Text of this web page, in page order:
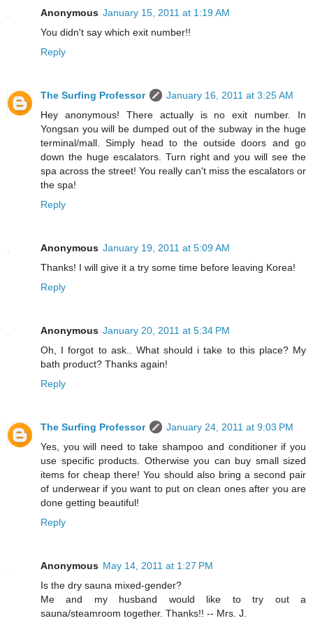
Anonymous January 15, 2011 at 1:19 AM
You didn't say which exit number!!
Reply
The Surfing Professor
January 16, 2011 at 3:25 AM
Hey anonymous! There actually is no exit number. In
Yongsan you will be dumped out of the subway in the huge
terminal/mall. Simply head to the outside doors and go
down the huge escalators. Turn right and you will see the
spa across the street! You really can't miss the escalators or
the spa!
Reply
Anonymous January 19, 2011 at 5:09 AM
Thanks! I will give it a try some time before leaving Korea!
Reply
Anonymous January 20, 2011 at 5:34 PM
Oh, I forgot to ask.. What should i take to this place? My
bath product? Thanks again!
Reply
The Surfing Professor
January 24, 2011 at 9:03 PM
Yes, you will need to take shampoo and conditioner if you
use specific products. Otherwise you can buy small sized
items for cheap there! You should also bring a second pair
of underwear if you want to put on clean ones after you are
done getting beautiful!
Reply
Anonymous May 14, 2011 at 1:27 PM
Is the dry sauna mixed-gender?
Me and my husband would like to try out a
sauna/steamroom together. Thanks!! -- Mrs. J.